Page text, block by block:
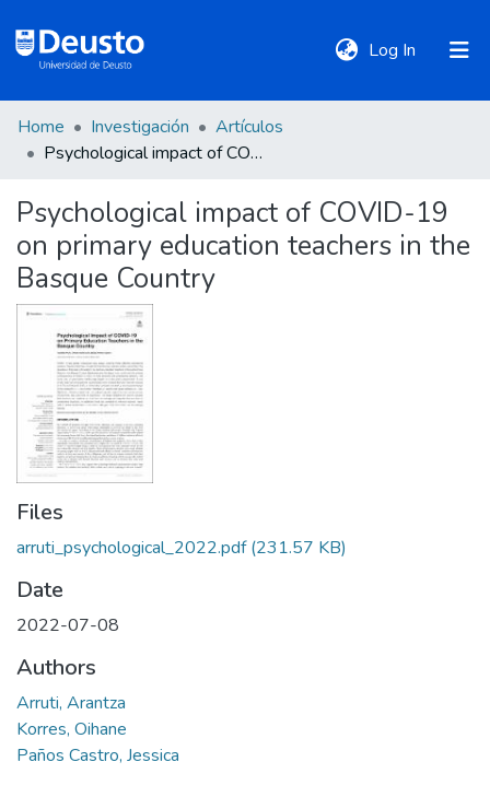
Log In (current)
DeustoTeka
Communities
&
Collections
All of DSpace
Statistics
Policies
Home Investigación
Artículos
Psychological impact of COVID-19 on primary education teachers in the Basque Country
Psychological impact of COVID-19
on primary education teachers in the
Basque Country
Files
arruti_psychological_2022.pdf(231.57 KB)
Date
2022-07-08
Authors
Arruti, Arantza
Korres, Oihane
Paños Castro, Jessica